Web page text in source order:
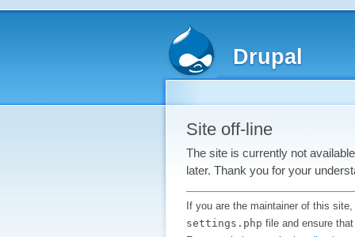
Drupal
Site off-line
The site is currently not
later. Thank you for your
If you are the maintainer of this
settings.php file and ensure